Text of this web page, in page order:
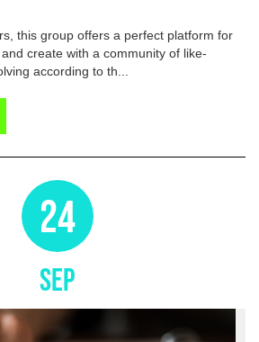
this group offers a perfect platform for
create with a community of like-
according to th...
24
SEP